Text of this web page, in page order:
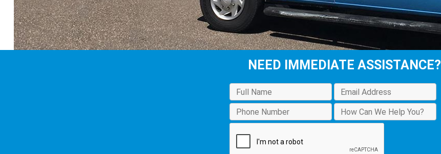
NEED IMMEDIATE ASSISTANCE?